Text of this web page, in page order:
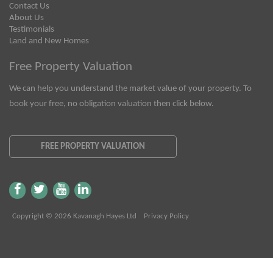
Contact Us
About Us
Testimonials
Land and New Homes
Free Property Valuation
We can help you understand the market value of your property. To
book your free, no obligation valuation then click below.
FREE PROPERTY VALUATION
Copyright © 2026 Kavanagh Hayes Ltd Privacy Policy